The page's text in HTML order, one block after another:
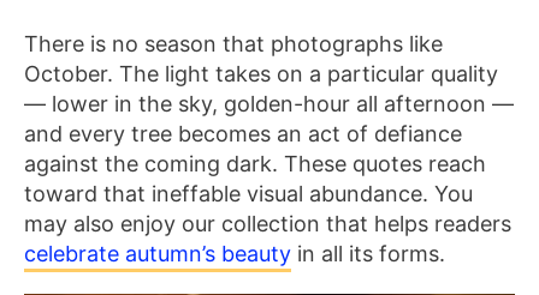
There is no season that photographs like
October. The light takes on a particular quality
— lower in the sky, golden-hour all afternoon —
and every tree becomes an act of defiance
against the coming dark. These quotes reach
toward that ineffable visual abundance. You
may also enjoy our collection that helps readers
celebrate autumn’s beauty in all its forms.